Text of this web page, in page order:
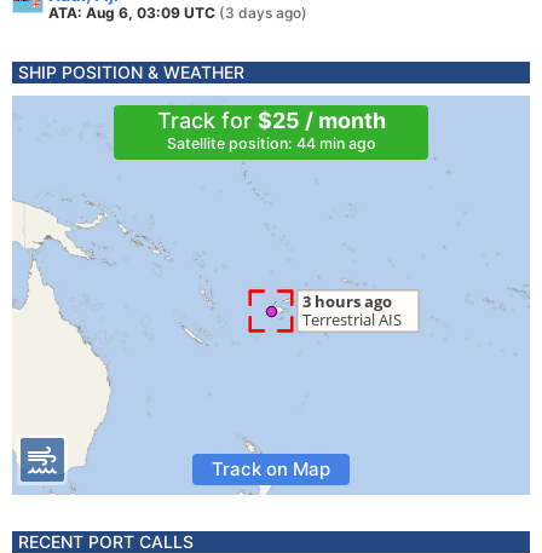
ATA: Aug 6, 03:09 UTC (3 days ago)
SHIP POSITION & WEATHER
Track for $25 / month
Satellite position: 44 min ago
Track on Map
RECENT PORT CALLS